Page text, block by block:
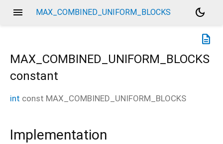
menu MAX_COMBINED_UNIFORM_BLOCKS
dark_mode
description
MAX_COMBINED_UNIFORM_BLOCKS
constant
int const MAX_COMBINED_UNIFORM_BLOCKS
Implementation